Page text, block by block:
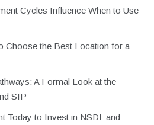
Cycles Influence When to Use
Choose the Best Location for a
A Formal Look at the
SIP
Today to Invest in NSDL and